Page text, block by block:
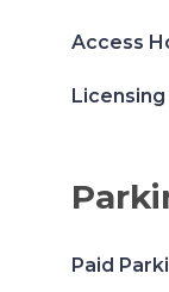
Access
Licensing
Paid